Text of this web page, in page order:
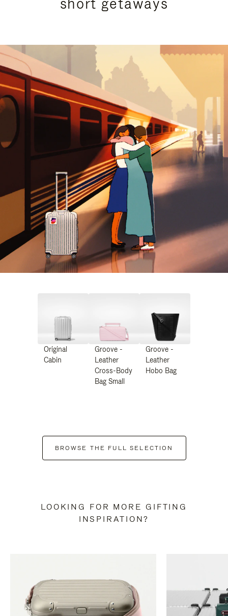
Original
Cabin
Groove -
Leather
Cross-Body
Bag Small
Groove -
Leather
Hobo Bag
BROWSE THE FULL SELECTION
LOOKING FOR MORE GIFTING
INSPIRATION?